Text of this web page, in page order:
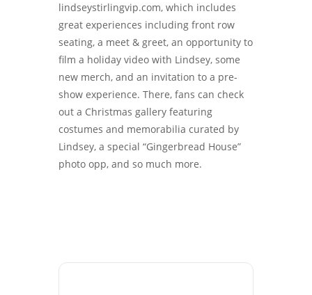
lindseystirlingvip.com, which includes
great experiences including front row
seating, a meet & greet, an opportunity to
film a holiday video with Lindsey, some
new merch, and an invitation to a pre-
show experience. There, fans can check
out a Christmas gallery featuring
costumes and memorabilia curated by
Lindsey, a special “Gingerbread House”
photo opp, and so much more.